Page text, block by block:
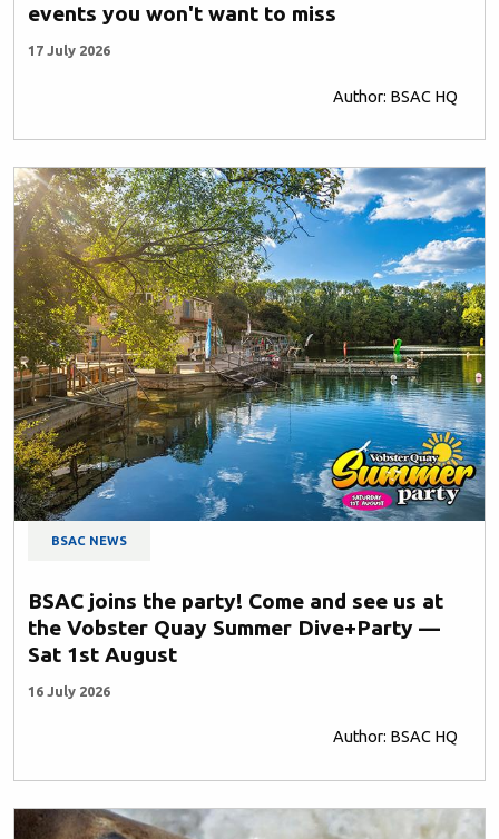
events you won't want to miss
17 July 2026
Author: BSAC HQ
BSAC NEWS
BSAC joins the party! Come and see us at
the Vobster Quay Summer Dive+Party —
Sat 1st August
16 July 2026
Author: BSAC HQ